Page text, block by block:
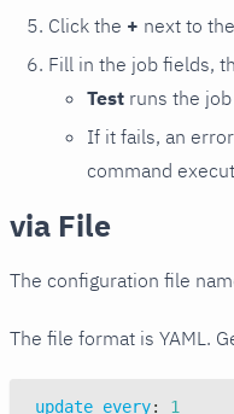
Click the + next to the
Fill in the job fields,
Test runs the
If it fails, an
command
via File
The configuration file
The file format is YAML.
update_every:
1